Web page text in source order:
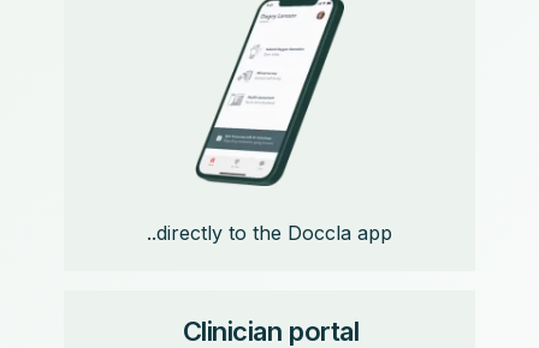
..directly to the Doccla app
Clinician portal